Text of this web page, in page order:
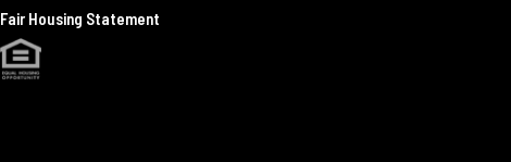
Fair Housing Statement